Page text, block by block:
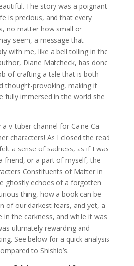
The story was a poignant
is precious, and that every
no matter how small or
seem, a message that
with me, like a bell tolling in the
Diane Matcheck, has done
of crafting a tale that is both
thought-provoking, making it
fully immersed in the world she
a v-tuber channel for Calne Ca
characters! As I closed the read
a sense of sadness, as if I was
friend, or a part of myself, the
Constituents of Matter in
ghostly echoes of a forgotten
thing, how a book can be
of our darkest fears, and yet, a
in the darkness, and while it was
ultimately rewarding and
See below for a quick analysis
to Shishio’s.